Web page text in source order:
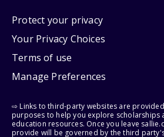
Protect your privacy
Your Privacy Choices
Terms of use
Manage Preferences
⇨ Links to third-party websites are
purposes to help you explore scholarships
education resources. Once you leave
provide will be governed by the third